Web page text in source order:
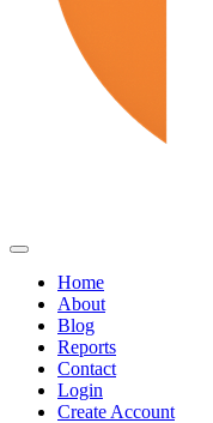
Home
About
Blog
Reports
Contact
Login
Create Account